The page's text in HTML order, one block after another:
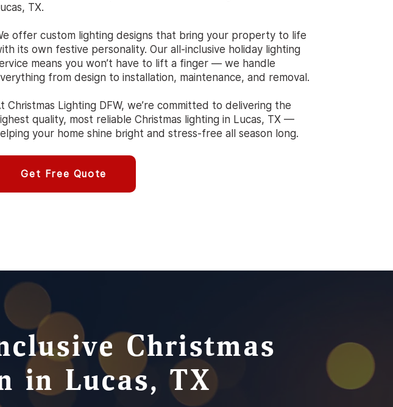
TX.
offer custom lighting designs that bring your property to life
its own festive personality. Our all-inclusive holiday lighting
means you won’t have to lift a finger — we handle
from design to installation, maintenance, and removal.
Christmas Lighting DFW, we’re committed to delivering the
quality, most reliable Christmas lighting in Lucas, TX —
your home shine bright and stress-free all season long.
Get Free Quote
Christmas
in Lucas, TX